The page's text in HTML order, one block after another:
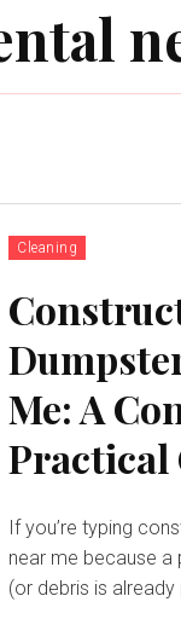
Cleaning
Me: A
Practical
If you’re typing
near me because
(or debris is already